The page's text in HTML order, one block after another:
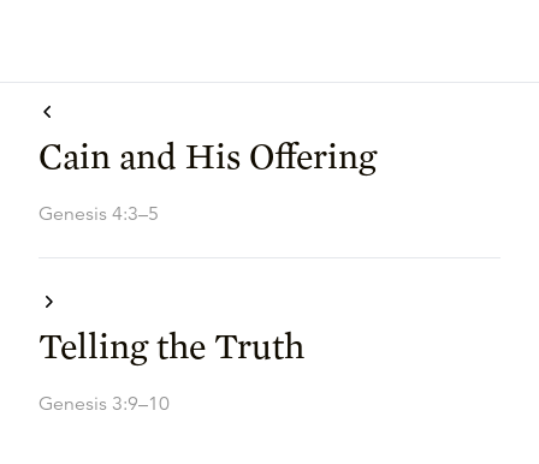
Cain and His Offering
Genesis 4:3–5
Telling the Truth
Genesis 3:9–10